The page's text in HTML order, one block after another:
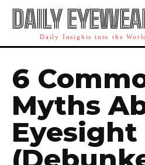
DAILY
Daily Insights into the
6
Myths
Eyesight